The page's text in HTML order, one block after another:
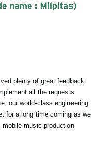
plenty of great feedback
all the requests
our world-class engineering
for a long time coming as we
music production